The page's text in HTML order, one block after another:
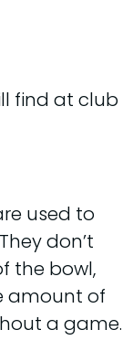
find at club
used to
don’t
the bowl,
amount of
a game.